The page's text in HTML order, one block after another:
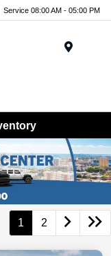
Service 08:00 AM - 05:00 PM
1 2